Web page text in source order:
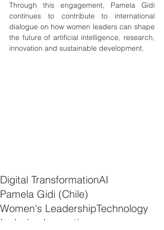
Through this engagement, Pamela Gidi
continues to contribute to international
dialogue on how women leaders can shape
the future of artificial intelligence, research,
innovation and sustainable development.
Digital TransformationAI
Pamela Gidi (Chile)
Women's LeadershipTechnology
Inclusive Innovation